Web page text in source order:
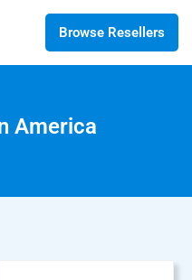
Browse Resellers
America